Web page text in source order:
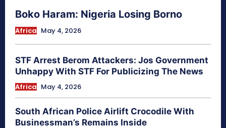
Boko Haram: Nigeria Losing Borno
Africa May 4, 2026
STF Arrest Berom Attackers: Jos Government
Unhappy With STF For Publicizing The News
Africa May 4, 2026
South African Police Airlift Crocodile With
Businessman’s Remains Inside